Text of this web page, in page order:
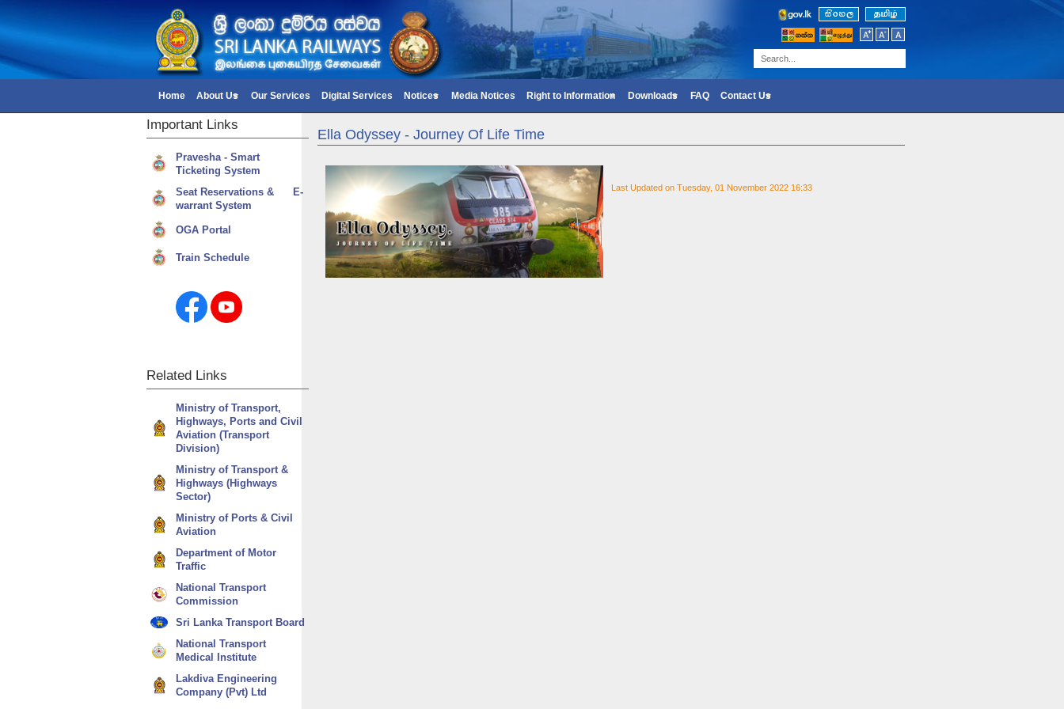
Home About Us Our Services Digital Services Notices Media Notices Right to Information Downloads FAQ Contact Us
Ella Odyssey - Journey Of Life Time
Last Updated on Tuesday, 01 November 2022 16:33
Important Links
Pravesha - Smart
Ticketing System
Seat Reservations & E-
warrant System
OGA Portal
Train Schedule
Related Links
Ministry of Transport,
Highways, Ports and Civil
Aviation (Transport
Division)
Ministry of Transport &
Highways (Highways
Sector)
Ministry of Ports & Civil
Aviation
Department of Motor
Traffic
National Transport
Commission
Sri Lanka Transport Board
National Transport
Medical Institute
Lakdiva Engineering
Company (Pvt) Ltd